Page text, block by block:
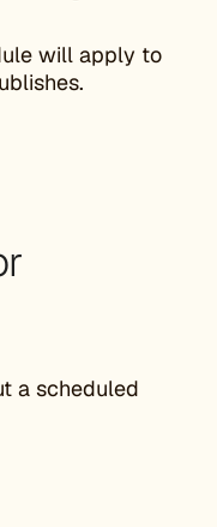
will apply to
a scheduled